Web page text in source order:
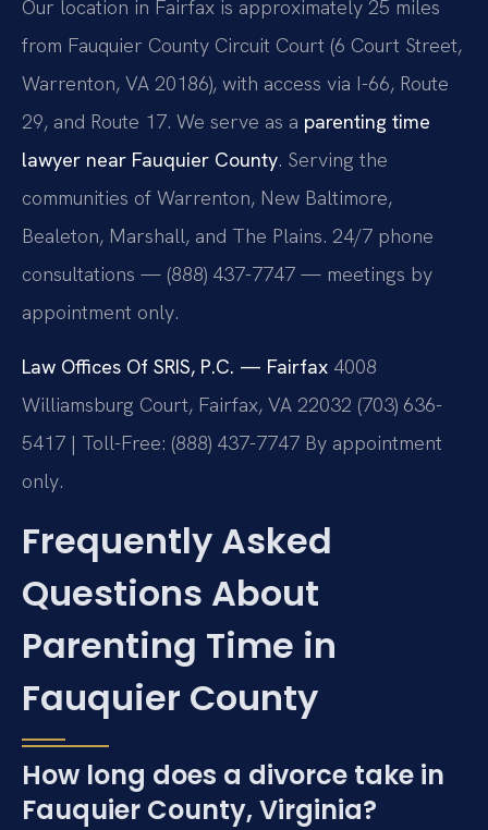
Our location in Fairfax is approximately 25 miles
from Fauquier County Circuit Court (6 Court Street,
Warrenton, VA 20186), with access via I-66, Route
29, and Route 17. We serve as a parenting time
lawyer near Fauquier County. Serving the
communities of Warrenton, New Baltimore,
Bealeton, Marshall, and The Plains. 24/7 phone
consultations — (888) 437-7747 — meetings by
appointment only.
Law Offices Of SRIS, P.C. — Fairfax 4008
Williamsburg Court, Fairfax, VA 22032 (703) 636-
5417 | Toll-Free: (888) 437-7747 By appointment
only.
Frequently Asked
Questions About
Parenting Time in
Fauquier County
How long does a divorce take in
Fauquier County, Virginia?